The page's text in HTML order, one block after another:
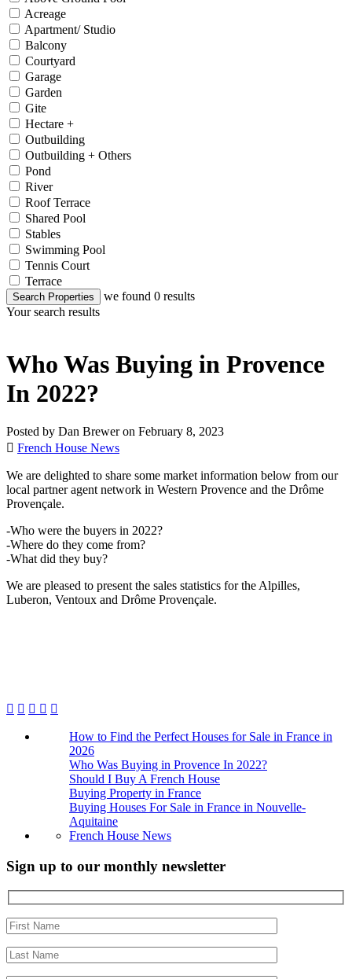
Acreage
Apartment/ Studio
Balcony
Courtyard
Garage
Garden
Gite
Hectare +
Outbuilding
Outbuilding + Others
Pond
River
Roof Terrace
Shared Pool
Stables
Swimming Pool
Tennis Court
Terrace
Search Properties we found 0 results
Your search results
Who Was Buying in Provence
In 2022?
Posted by Dan Brewer on February 8, 2023
French House News
We are delighted to share some market information below from our
local partner agent network in Western Provence and the Drôme
Provençale.
-Who were the buyers in 2022?
-Where do they come from?
-What did they buy?
We are pleased to present the sales statistics for the Alpilles,
Luberon, Ventoux and Drôme Provençale.
How to Find the Perfect Houses for Sale in France in
2026
Who Was Buying in Provence In 2022?
Should I Buy A French House
Buying Property in France
Buying Houses For Sale in France in Nouvelle-
Aquitaine
French House News
Sign up to our monthly newsletter